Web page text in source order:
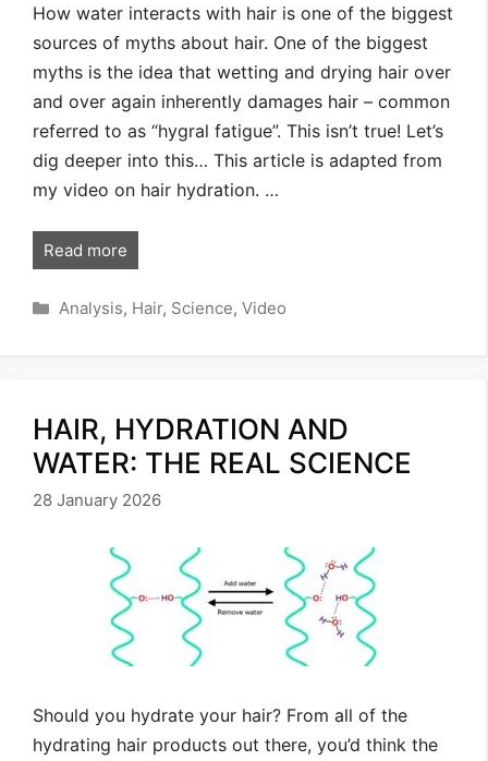
How water interacts with hair is one of the biggest
sources of myths about hair. One of the biggest
myths is the idea that wetting and drying hair over
and over again inherently damages hair – common
referred to as “hygral fatigue”. This isn’t true! Let’s
dig deeper into this… This article is adapted from
my video on hair hydration. …
Read more
Categories
Analysis, Hair, Science, Video
HAIR, HYDRATION AND
WATER: THE REAL SCIENCE
28 January 2026
Should you hydrate your hair? From all of the
hydrating hair products out there, you’d think the